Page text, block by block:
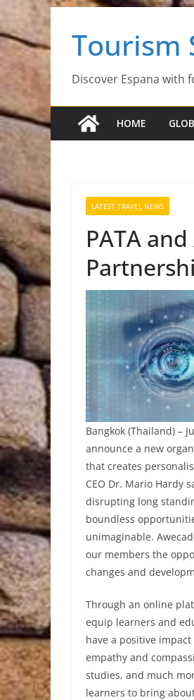
Skip
contentTourism
Discover Espana with
HOME
LATEST TRAVEL NEWS
PATA
Bangkok (Thailand) –
announce a new
that creates
CEO Dr. Mario Hardy
disrupting long
boundless
unimaginable.
our members the
changes and
Through an online
equip learners and
have a positive
empathy and
studies, and much
learners to bring